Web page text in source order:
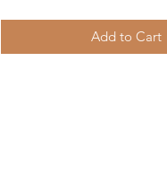
Add to Cart